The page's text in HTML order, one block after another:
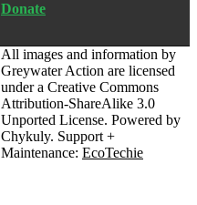
Donate
All images and information by
Greywater Action are licensed
under a Creative Commons
Attribution-ShareAlike 3.0
Unported License. Powered by
Chykuly. Support +
Maintenance: EcoTechie